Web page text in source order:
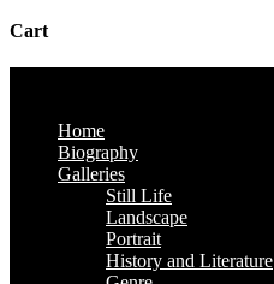
Cart
Home
Biography
Galleries
Still Life
Landscape
Portrait
History and Literature